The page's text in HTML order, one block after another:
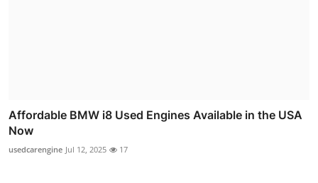
Affordable BMW i8 Used Engines Available in the USA
Now
usedcarengine Jul 12, 2025 17